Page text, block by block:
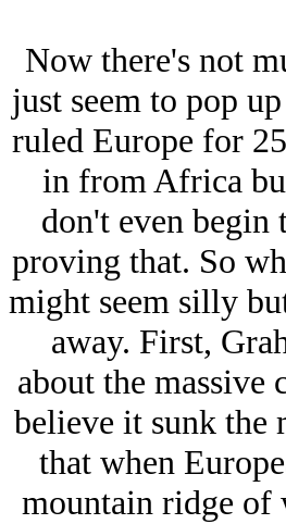
Now there's not
just seem to pop
ruled Europe for
in from Africa
don't even begin
proving that. So
might seem silly
away. First,
about the massive
believe it sunk the
that when
mountain ridge of